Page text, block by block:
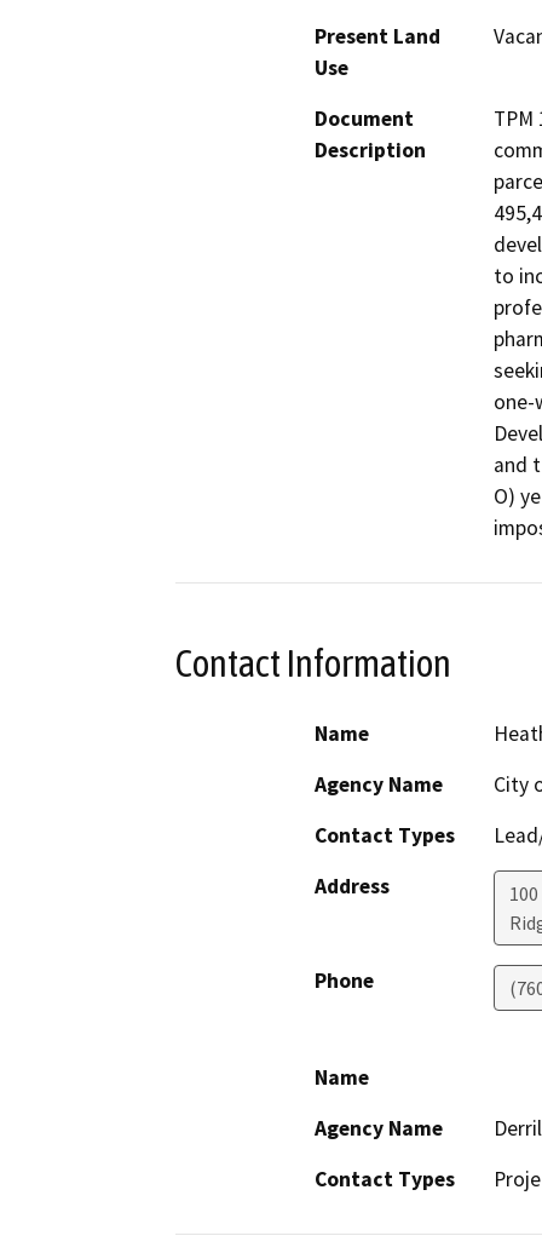
Present Land
Use
Document
Description
TPM
to
one-
and
O)
Contact Information
Name
Agency Name
City
Contact Types
Address
Phone
Name
Agency Name
Contact Types